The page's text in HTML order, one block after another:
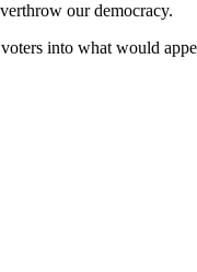
our democracy.
into what would